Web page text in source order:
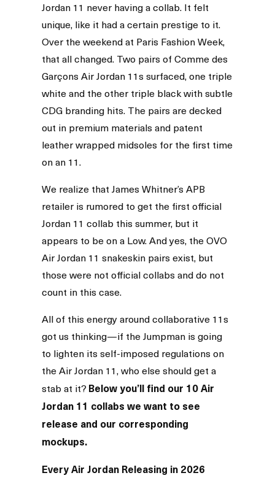
Jordan 11 never having a collab. It felt
unique, like it had a certain prestige to it.
Over the weekend at Paris Fashion Week,
that all changed. Two pairs of Comme des
Garçons Air Jordan 11s surfaced, one triple
white and the other triple black with subtle
CDG branding hits. The pairs are decked
out in premium materials and patent
leather wrapped midsoles for the first time
on an 11.
We realize that James Whitner’s APB
retailer is rumored to get the first official
Jordan 11 collab this summer, but it
appears to be on a Low. And yes, the OVO
Air Jordan 11 snakeskin pairs exist, but
those were not official collabs and do not
count in this case.
All of this energy around collaborative 11s
got us thinking—if the Jumpman is going
to lighten its self-imposed regulations on
the Air Jordan 11, who else should get a
stab at it? Below you’ll find our 10 Air
Jordan 11 collabs we want to see
release and our corresponding
mockups.
Every Air Jordan Releasing in 2026